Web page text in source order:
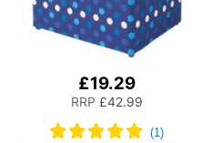
£19.29
RRP £42.99